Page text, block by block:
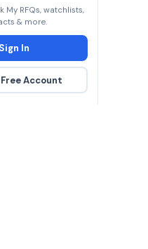
My RFQs, watchlists,
& more.
Sign In
Account